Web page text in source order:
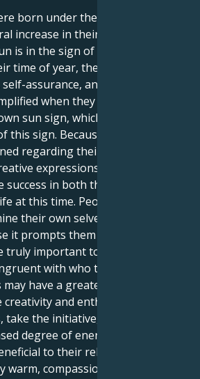
born under the sign of Leo
increase in their own inner
is in the sign of Leo. Due to the
time of year, they experience
assurance, and purpose. The
when they are under the
sun sign, which contributes to
this sign. Because of the clarity
regarding their interests,
expressions, Leos are in a
in both their personal
at this time. People are
their own selves as a result of
it prompts them to contemplate
important to them and the
with who they are. It's
have a greater need to make
and enthusiasm in order
the initiative, or inspire
degree of energy that Leos
to their relationships since
compassionate, and